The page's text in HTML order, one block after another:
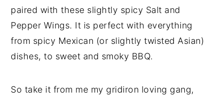
paired with these slightly spicy Salt and
Pepper Wings. It is perfect with everything
from spicy Mexican (or slightly twisted Asian)
dishes, to sweet and smoky BBQ.
So take it from me my gridiron loving gang,